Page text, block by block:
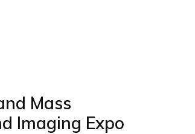
Mass
Imaging Expo